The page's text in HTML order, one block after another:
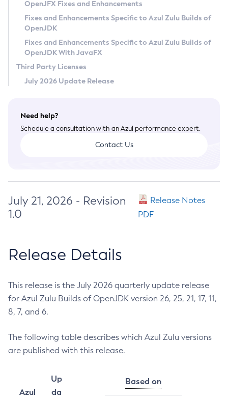
Privacy Policy
Legal
Terms of Use
OpenJFX Fixes and Enhancements
Fixes and Enhancements Specific to Azul Zulu Builds of
OpenJDK
Fixes and Enhancements Specific to Azul Zulu Builds of
OpenJDK With JavaFX
Third Party Licenses
July 2026 Update Release
Need help?
Schedule a consultation with an Azul performance expert.
Contact Us
July 21, 2026 - Revision
1.0
Release Notes
PDF
Release Details
This release is the July 2026 quarterly update release
for Azul Zulu Builds of OpenJDK version 26, 25, 21, 17, 11,
8, 7, and 6.
The following table describes which Azul Zulu versions
are published with this release.
Azul
Up
da
Based on